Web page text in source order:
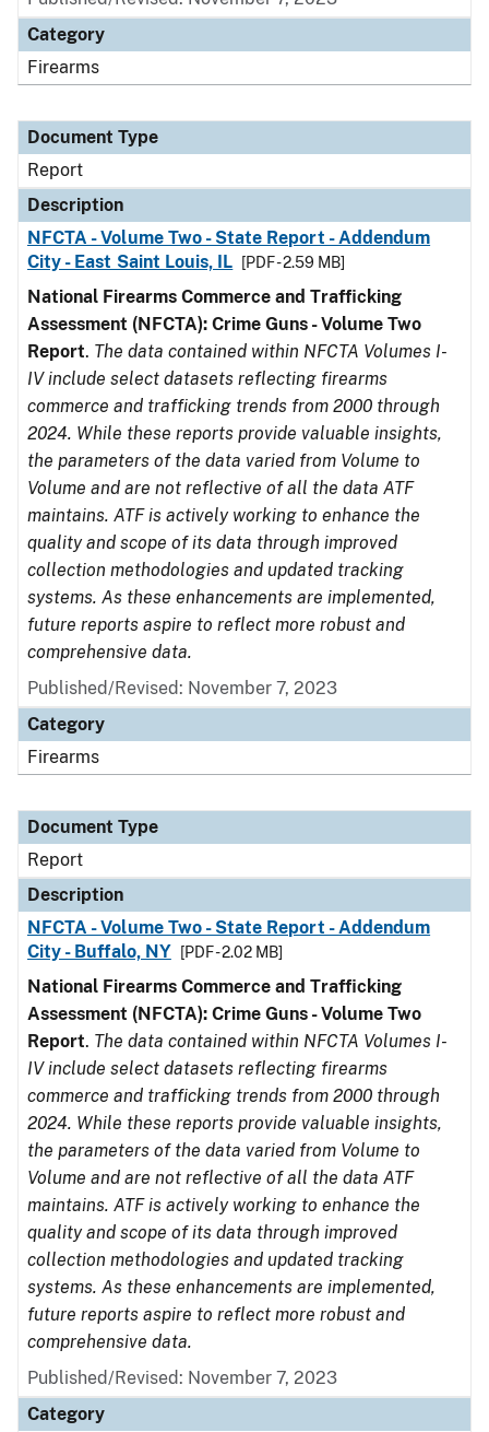
Category
Firearms
Document Type
Report
Description
NFCTA - Volume Two - State Report - Addendum
City - East Saint Louis, IL
[PDF - 2.59 MB]
National Firearms Commerce and Trafficking
Assessment (NFCTA): Crime Guns - Volume Two
Report. The data contained within NFCTA Volumes I-
IV include select datasets reflecting firearms
commerce and trafficking trends from 2000 through
2024. While these reports provide valuable insights,
the parameters of the data varied from Volume to
Volume and are not reflective of all the data ATF
maintains. ATF is actively working to enhance the
quality and scope of its data through improved
collection methodologies and updated tracking
systems. As these enhancements are implemented,
future reports aspire to reflect more robust and
comprehensive data.
Published/Revised: November 7, 2023
Category
Firearms
Document Type
Report
Description
NFCTA - Volume Two - State Report - Addendum
City - Buffalo, NY
[PDF - 2.02 MB]
National Firearms Commerce and Trafficking
Assessment (NFCTA): Crime Guns - Volume Two
Report. The data contained within NFCTA Volumes I-
IV include select datasets reflecting firearms
commerce and trafficking trends from 2000 through
2024. While these reports provide valuable insights,
the parameters of the data varied from Volume to
Volume and are not reflective of all the data ATF
maintains. ATF is actively working to enhance the
quality and scope of its data through improved
collection methodologies and updated tracking
systems. As these enhancements are implemented,
future reports aspire to reflect more robust and
comprehensive data.
Published/Revised: November 7, 2023
Category